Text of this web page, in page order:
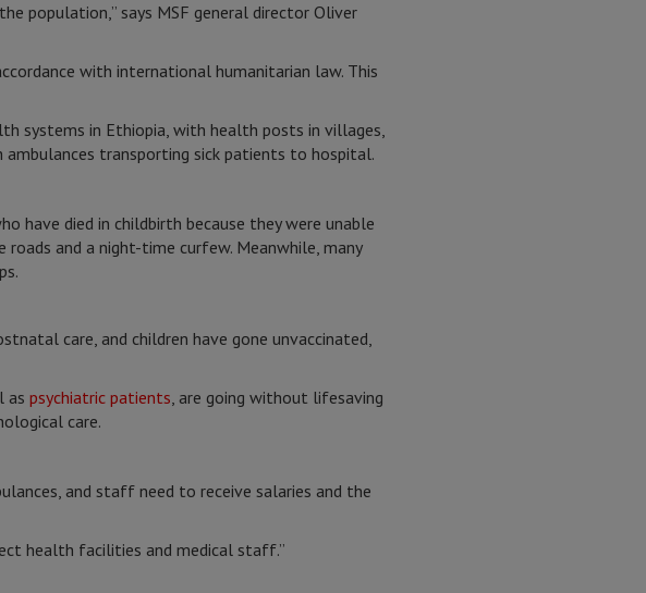
population,” says MSF general director Oliver
with international humanitarian law. This
systems in Ethiopia, with health posts in villages,
transporting sick patients to hospital.
have died in childbirth because they were unable
and a night-time curfew. Meanwhile, many
care, and children have gone unvaccinated,
as psychiatric patients, are going without lifesaving
care.
and staff need to receive salaries and the
health facilities and medical staff.”